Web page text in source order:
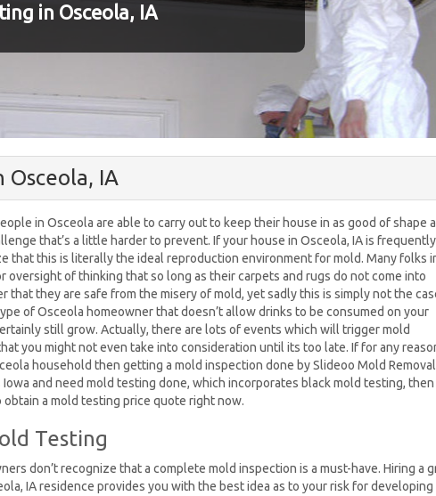
in Osceola, IA
Osceola, IA
in Osceola are able to carry out to keep their house in as good of shape
that’s a little harder to prevent. If your house in Osceola, IA is frequently
that this is literally the ideal reproduction environment for mold. Many folks
oversight of thinking that so long as their carpets and rugs do not come into
that they are safe from the misery of mold, yet sadly this is simply not the
of Osceola homeowner that doesn’t allow drinks to be consumed on your
still grow. Actually, there are lots of events which will trigger mold
you might not even take into consideration until its too late. If for any
household then getting a mold inspection done by Slideoo Mold
Iowa and need mold testing done, which incorporates black mold testing, then
obtain a mold testing price quote right now.
Testing
don’t recognize that a complete mold inspection is a must-have. Hiring a
IA residence provides you with the best idea as to your risk for developing